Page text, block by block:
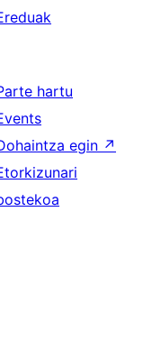
hartu
egin ↗